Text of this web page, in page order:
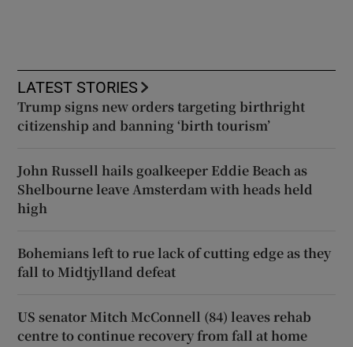
LATEST STORIES
Trump signs new orders targeting birthright
citizenship and banning ‘birth tourism’
John Russell hails goalkeeper Eddie Beach as
Shelbourne leave Amsterdam with heads held
high
Bohemians left to rue lack of cutting edge as they
fall to Midtjylland defeat
US senator Mitch McConnell (84) leaves rehab
centre to continue recovery from fall at home